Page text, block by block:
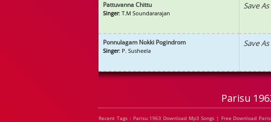
Pattuvanna Chittu
Singer: T.M Soundararajan
Save As
Ponnulagam Nokki Pogindrom
Singer: P. Susheela
Save As
Parisu
Recent Tags : Parisu 1963 Download Mp3 Songs | Free Download